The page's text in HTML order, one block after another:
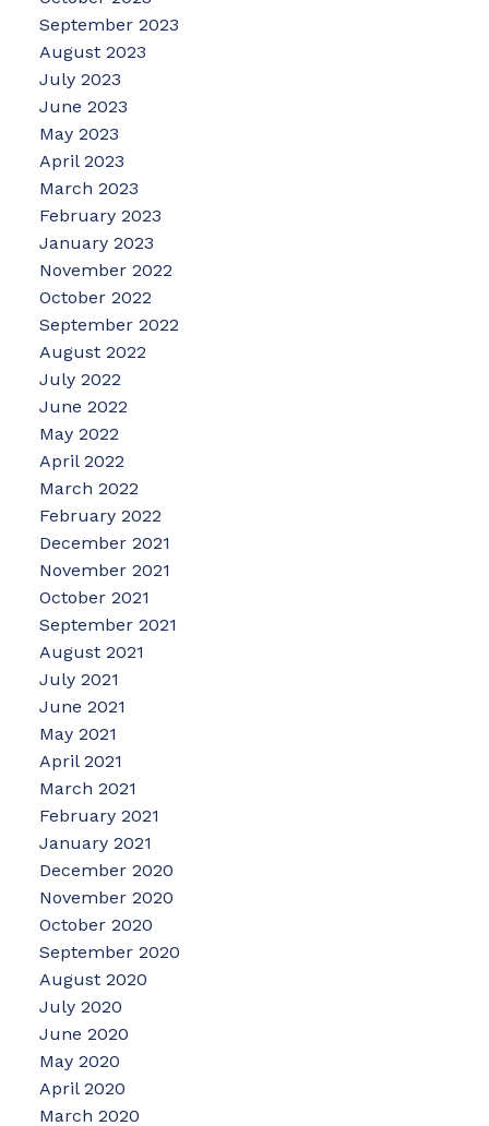
September 2023
August 2023
July 2023
June 2023
May 2023
April 2023
March 2023
February 2023
January 2023
November 2022
October 2022
September 2022
August 2022
July 2022
June 2022
May 2022
April 2022
March 2022
February 2022
December 2021
November 2021
October 2021
September 2021
August 2021
July 2021
June 2021
May 2021
April 2021
March 2021
February 2021
January 2021
December 2020
November 2020
October 2020
September 2020
August 2020
July 2020
June 2020
May 2020
April 2020
March 2020